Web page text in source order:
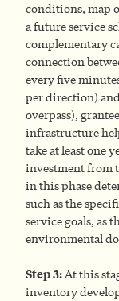
conditions, map
a future service
complementary
connection
every five
per direction)
overpass),
infrastructure
take at least one
investment from
in this phase
such as the
service goals, as
environmental
Step 3:At this
inventory